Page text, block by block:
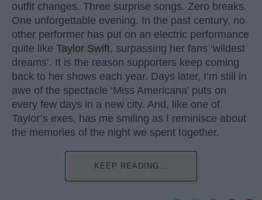
outfit changes. Three surprise songs. Zero breaks.
One unforgettable evening. In the past century, no
other performer has put on an electric performance
quite like Taylor Swift, surpassing her fans ‘wildest
dreams’. It is the reason supporters keep coming
back to her shows each year. Days later, I’m still in
awe of the spectacle ‘Miss Americana’ puts on
every few days in a new city. And, like one of
Taylor’s exes, has me smiling as I reminisce about
the memories of the night we spent together.
KEEP READING...